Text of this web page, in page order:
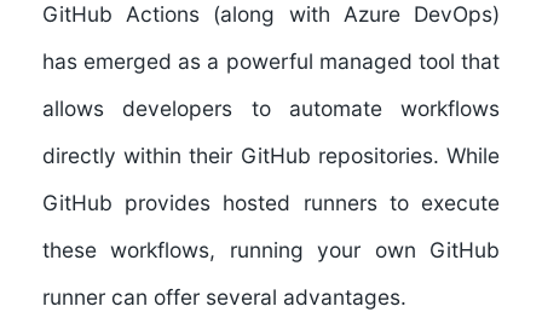
GitHub Actions (along with Azure DevOps)
has emerged as a powerful managed tool that
allows developers to automate workflows
directly within their GitHub repositories. While
GitHub provides hosted runners to execute
these workflows, running your own GitHub
runner can offer several advantages.